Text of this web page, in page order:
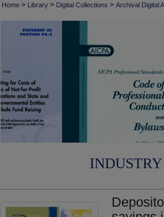
Home > Library > Digital Collections > Archival Digital